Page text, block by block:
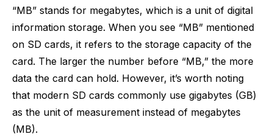
“MB” stands for megabytes, which is a unit of digital
information storage. When you see “MB” mentioned
on SD cards, it refers to the storage capacity of the
card. The larger the number before “MB,” the more
data the card can hold. However, it’s worth noting
that modern SD cards commonly use gigabytes (GB)
as the unit of measurement instead of megabytes
(MB).